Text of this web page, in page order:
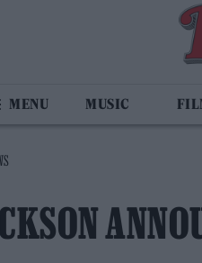
MUSIC